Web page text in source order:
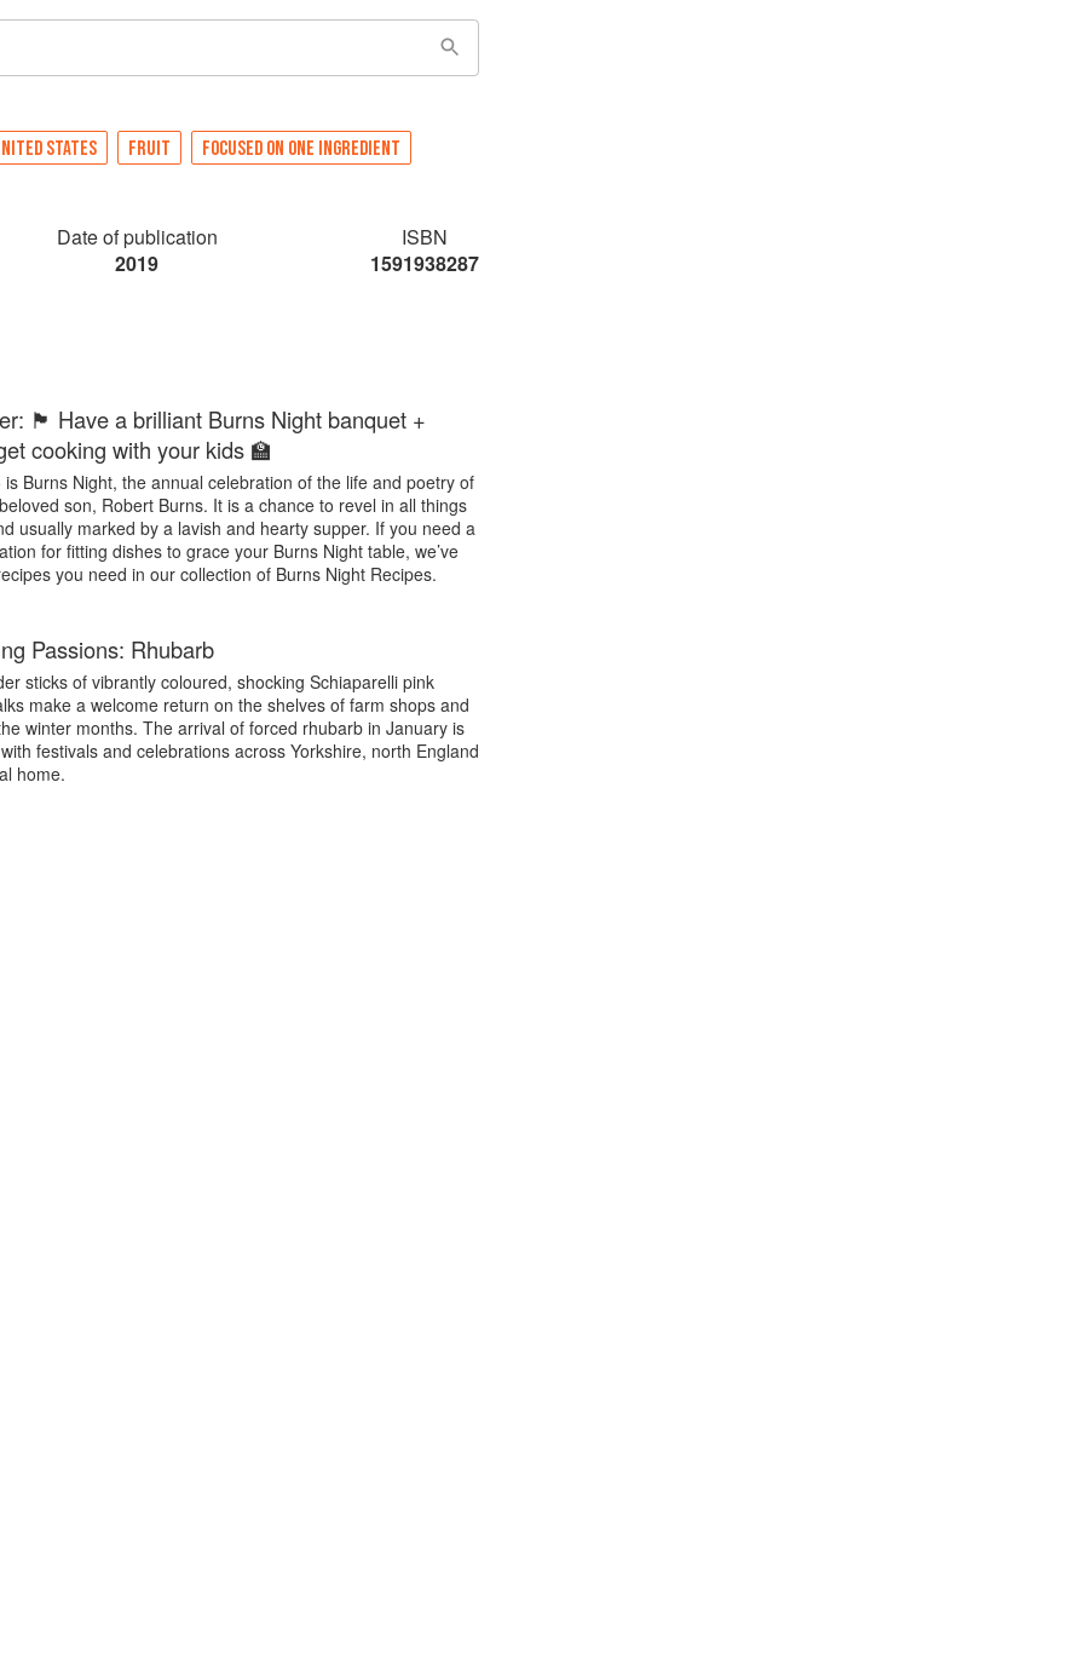
STATES FRUIT
FOCUSED ON ONE INGREDIENT
Date of publication
2019
ISBN
1591938287
🏴󠁧󠁢󠁳󠁣󠁴󠁿 Have a brilliant Burns Night banquet +
cooking with your kids 🏫
Burns Night, the annual celebration of the life and poetry of
son, Robert Burns. It is a chance to revel in all things
usually marked by a lavish and hearty supper. If you need a
for fitting dishes to grace your Burns Night table, we’ve
you need in our collection of Burns Night Recipes.
Passions: Rhubarb
sticks of vibrantly coloured, shocking Schiaparelli pink
make a welcome return on the shelves of farm shops and
winter months. The arrival of forced rhubarb in January is
festivals and celebrations across Yorkshire, north England
home.